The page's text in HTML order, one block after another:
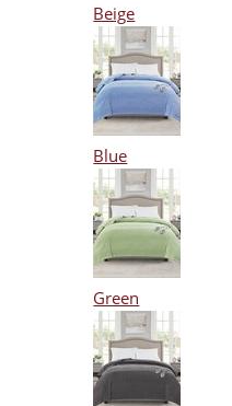
Beige
Blue
Green